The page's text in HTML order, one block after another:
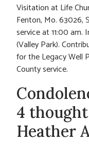
Visitation at Life
Fenton, Mo. 63026,
service at 11:00
(Valley Park).
for the Legacy Well
County service.
4
Heather